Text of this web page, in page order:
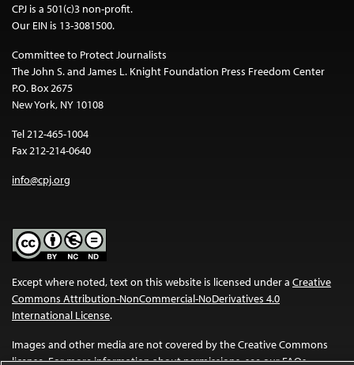
CPJ is a 501(c)3 non-profit.
Our EIN is 13-3081500.
Committee to Protect Journalists
The John S. and James L. Knight Foundation Press Freedom Center
P.O. Box 2675
New York, NY 10108
Tel 212-465-1004
Fax 212-214-0640
info@cpj.org
Except where noted, text on this website is licensed under a Creative
Commons Attribution-NonCommercial-NoDerivatives 4.0
International License.
Images and other media are not covered by the Creative Commons
license. For more information about permissions, see ourFAQs.